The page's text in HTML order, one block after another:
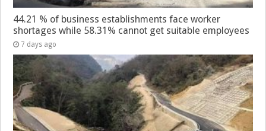
44.21 % of business establishments face worker
shortages while 58.31% cannot get suitable employees
7 days ago